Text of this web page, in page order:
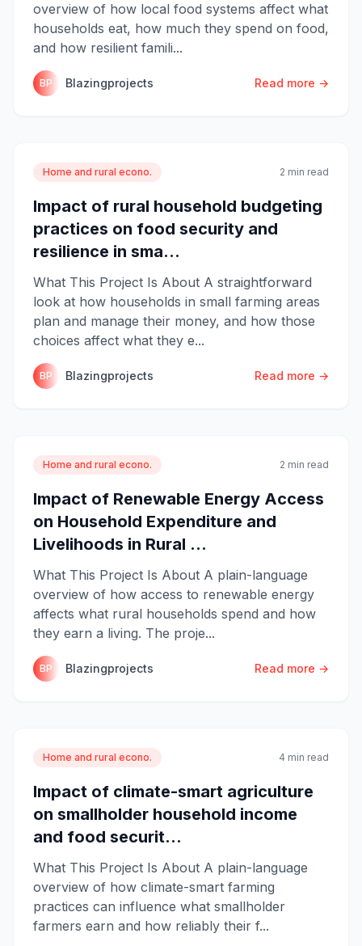
overview of how local food systems affect what
households eat, how much they spend on food,
and how resilient famili...
BP Blazingprojects Read more →
Home and rural econo. 2 min read
Impact of rural household budgeting
practices on food security and
resilience in sma...
What This Project Is About A straightforward
look at how households in small farming areas
plan and manage their money, and how those
choices affect what they e...
BP Blazingprojects Read more →
Home and rural econo. 2 min read
Impact of Renewable Energy Access
on Household Expenditure and
Livelihoods in Rural ...
What This Project Is About A plain-language
overview of how access to renewable energy
affects what rural households spend and how
they earn a living. The proje...
BP Blazingprojects Read more →
Home and rural econo. 4 min read
Impact of climate-smart agriculture
on smallholder household income
and food securit...
What This Project Is About A plain-language
overview of how climate-smart farming
practices can influence what smallholder
farmers earn and how reliably their f...